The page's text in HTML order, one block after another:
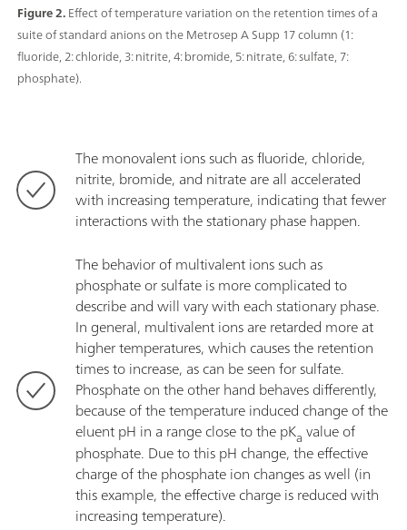
Figure 2.Effect of temperature variation on the retention times of a
suite of standard anions on the Metrosep A Supp 17 column (1:
fluoride, 2: chloride, 3: nitrite, 4: bromide, 5: nitrate, 6: sulfate, 7:
phosphate).
The monovalent ions such as fluoride, chloride,
nitrite, bromide, and nitrate are all accelerated
with increasing temperature, indicating that fewer
interactions with the stationary phase happen.
The behavior of multivalent ions such as
phosphate or sulfate is more complicated to
describe and will vary with each stationary phase.
In general, multivalent ions are retarded more at
higher temperatures, which causes the retention
times to increase, as can be seen for sulfate.
Phosphate on the other hand behaves differently,
because of the temperature induced change of the
eluent pH in a range close to the pKa value of
phosphate. Due to this pH change, the effective
charge of the phosphate ion changes as well (in
this example, the effective charge is reduced with
increasing temperature).